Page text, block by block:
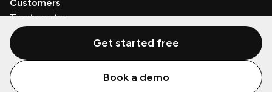
Customers
Trust center
Book a demo
© Zenzap LTD. All Rights Reserved 2026.
Get started free
Book a demo